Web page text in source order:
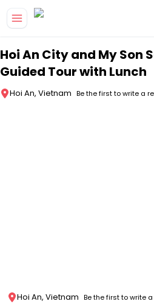
Hoi An City and My
Guided Tour with Lunch
Hoi An, Vietnam Be the first to write a
Hoi An, Vietnam Be the first to write